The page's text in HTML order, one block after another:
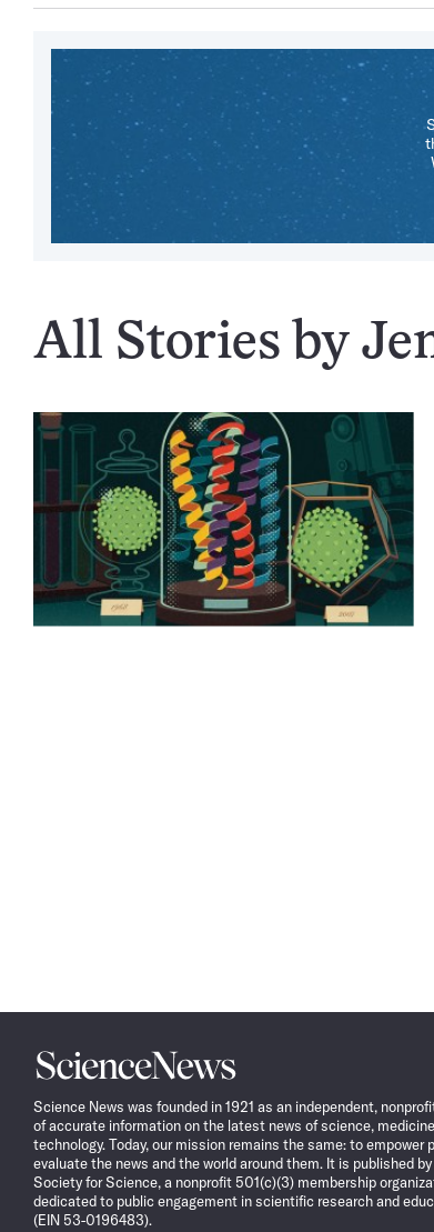
All Stories by
Science
News
Science News was founded in 1921 as an independent,
of accurate information on the latest news of science,
technology. Today, our mission remains the same: to empower
evaluate the news and the world around them. It is published
Society for Science, a nonprofit 501(c)(3) membership
dedicated to public engagement in scientific research and
(EIN 53-0196483).